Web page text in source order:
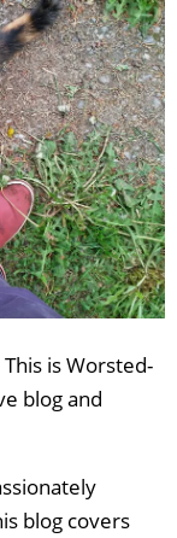
is Worsted-
blog and
blog covers